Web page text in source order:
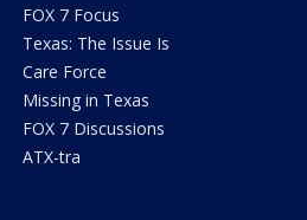
FOX 7 Focus
Texas: The Issue Is
Care Force
Missing in Texas
FOX 7 Discussions
ATX-tra